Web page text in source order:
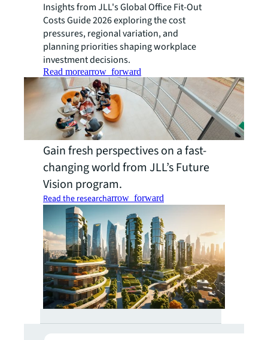
Insights from JLL's Global Office Fit-Out
Costs Guide 2026 exploring the cost
pressures, regional variation, and
planning priorities shaping workplace
investment decisions.
Read morearrow_forward
Gain fresh perspectives on a fast-
changing world from JLL’s Future
Vision program.
Read the researcharrow_forward